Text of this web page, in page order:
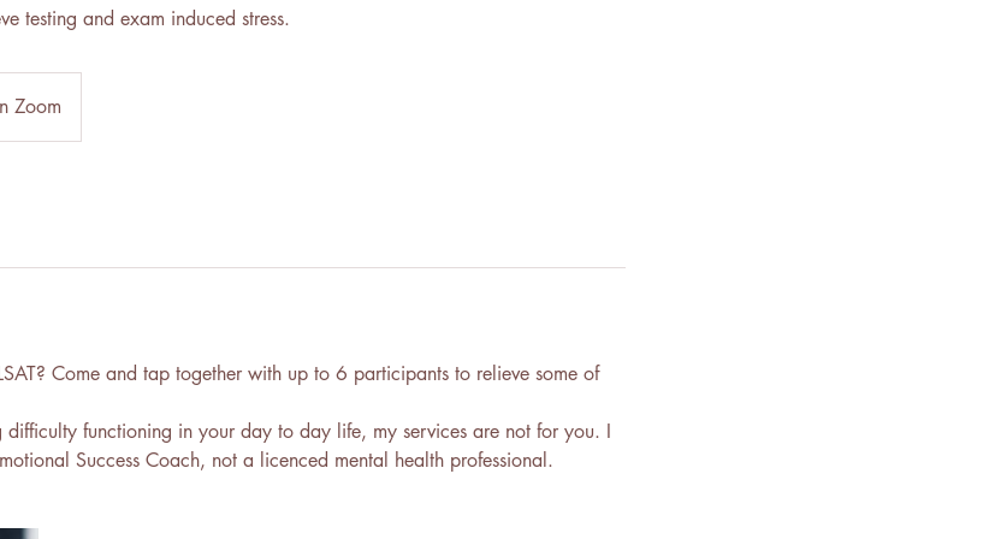
testing and exam induced stress.
Zoom
Come and tap together with up to 6 participants to relieve some of
difficulty functioning in your day to day life, my services are not for you. I
Success Coach, not a licenced mental health professional.